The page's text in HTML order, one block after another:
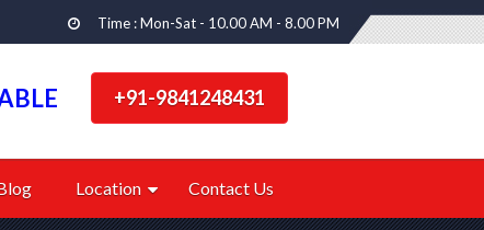
Time : Mon-Sat - 10.00 AM - 8.00 PM
+91-9841248431
Location Contact Us